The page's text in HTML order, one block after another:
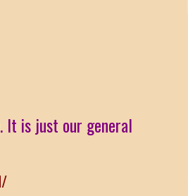
It is just our general